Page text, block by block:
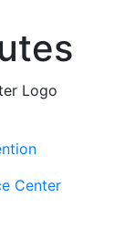
Center